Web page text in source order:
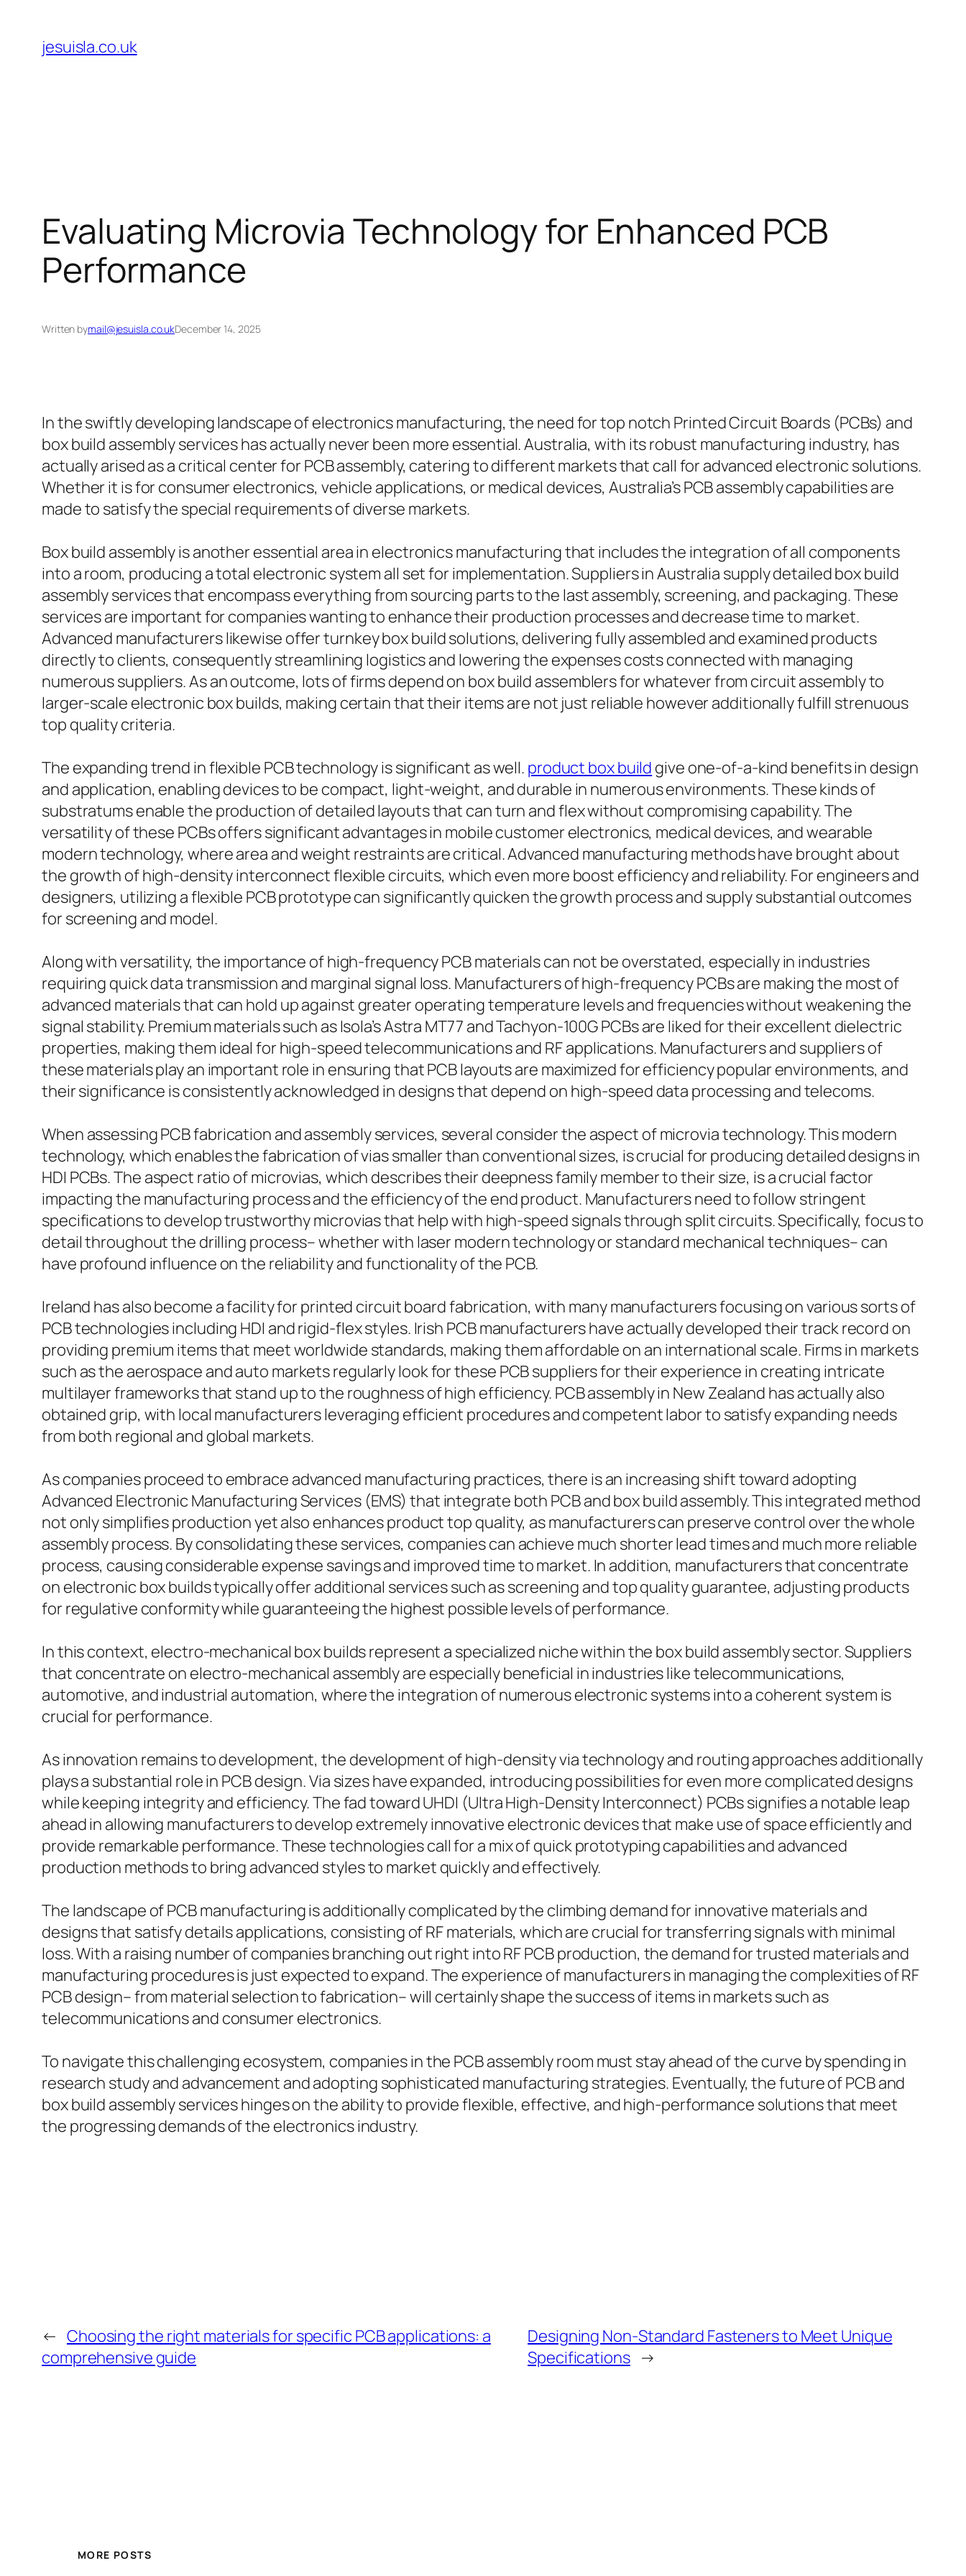
content
jesuisla.co.uk
Evaluating Microvia Technology for Enhanced PCB
Performance
Written bymail@jesuisla.co.ukDecember 14, 2025
In the swiftly developing landscape of electronics manufacturing, the need for top notch Printed Circuit Boards (PCBs) and
box build assembly services has actually never been more essential. Australia, with its robust manufacturing industry, has
actually arised as a critical center for PCB assembly, catering to different markets that call for advanced electronic solutions.
Whether it is for consumer electronics, vehicle applications, or medical devices, Australia’s PCB assembly capabilities are
made to satisfy the special requirements of diverse markets.
Box build assembly is another essential area in electronics manufacturing that includes the integration of all components
into a room, producing a total electronic system all set for implementation. Suppliers in Australia supply detailed box build
assembly services that encompass everything from sourcing parts to the last assembly, screening, and packaging. These
services are important for companies wanting to enhance their production processes and decrease time to market.
Advanced manufacturers likewise offer turnkey box build solutions, delivering fully assembled and examined products
directly to clients, consequently streamlining logistics and lowering the expenses costs connected with managing
numerous suppliers. As an outcome, lots of firms depend on box build assemblers for whatever from circuit assembly to
larger-scale electronic box builds, making certain that their items are not just reliable however additionally fulfill strenuous
top quality criteria.
The expanding trend in flexible PCB technology is significant as well. product box build give one-of-a-kind benefits in design
and application, enabling devices to be compact, light-weight, and durable in numerous environments. These kinds of
substratums enable the production of detailed layouts that can turn and flex without compromising capability. The
versatility of these PCBs offers significant advantages in mobile customer electronics, medical devices, and wearable
modern technology, where area and weight restraints are critical. Advanced manufacturing methods have brought about
the growth of high-density interconnect flexible circuits, which even more boost efficiency and reliability. For engineers and
designers, utilizing a flexible PCB prototype can significantly quicken the growth process and supply substantial outcomes
for screening and model.
Along with versatility, the importance of high-frequency PCB materials can not be overstated, especially in industries
requiring quick data transmission and marginal signal loss. Manufacturers of high-frequency PCBs are making the most of
advanced materials that can hold up against greater operating temperature levels and frequencies without weakening the
signal stability. Premium materials such as Isola’s Astra MT77 and Tachyon-100G PCBs are liked for their excellent dielectric
properties, making them ideal for high-speed telecommunications and RF applications. Manufacturers and suppliers of
these materials play an important role in ensuring that PCB layouts are maximized for efficiency popular environments, and
their significance is consistently acknowledged in designs that depend on high-speed data processing and telecoms.
When assessing PCB fabrication and assembly services, several consider the aspect of microvia technology. This modern
technology, which enables the fabrication of vias smaller than conventional sizes, is crucial for producing detailed designs in
HDI PCBs. The aspect ratio of microvias, which describes their deepness family member to their size, is a crucial factor
impacting the manufacturing process and the efficiency of the end product. Manufacturers need to follow stringent
specifications to develop trustworthy microvias that help with high-speed signals through split circuits. Specifically, focus to
detail throughout the drilling process– whether with laser modern technology or standard mechanical techniques– can
have profound influence on the reliability and functionality of the PCB.
Ireland has also become a facility for printed circuit board fabrication, with many manufacturers focusing on various sorts of
PCB technologies including HDI and rigid-flex styles. Irish PCB manufacturers have actually developed their track record on
providing premium items that meet worldwide standards, making them affordable on an international scale. Firms in markets
such as the aerospace and auto markets regularly look for these PCB suppliers for their experience in creating intricate
multilayer frameworks that stand up to the roughness of high efficiency. PCB assembly in New Zealand has actually also
obtained grip, with local manufacturers leveraging efficient procedures and competent labor to satisfy expanding needs
from both regional and global markets.
As companies proceed to embrace advanced manufacturing practices, there is an increasing shift toward adopting
Advanced Electronic Manufacturing Services (EMS) that integrate both PCB and box build assembly. This integrated method
not only simplifies production yet also enhances product top quality, as manufacturers can preserve control over the whole
assembly process. By consolidating these services, companies can achieve much shorter lead times and much more reliable
process, causing considerable expense savings and improved time to market. In addition, manufacturers that concentrate
on electronic box builds typically offer additional services such as screening and top quality guarantee, adjusting products
for regulative conformity while guaranteeing the highest possible levels of performance.
In this context, electro-mechanical box builds represent a specialized niche within the box build assembly sector. Suppliers
that concentrate on electro-mechanical assembly are especially beneficial in industries like telecommunications,
automotive, and industrial automation, where the integration of numerous electronic systems into a coherent system is
crucial for performance.
As innovation remains to development, the development of high-density via technology and routing approaches additionally
plays a substantial role in PCB design. Via sizes have expanded, introducing possibilities for even more complicated designs
while keeping integrity and efficiency. The fad toward UHDI (Ultra High-Density Interconnect) PCBs signifies a notable leap
ahead in allowing manufacturers to develop extremely innovative electronic devices that make use of space efficiently and
provide remarkable performance. These technologies call for a mix of quick prototyping capabilities and advanced
production methods to bring advanced styles to market quickly and effectively.
The landscape of PCB manufacturing is additionally complicated by the climbing demand for innovative materials and
designs that satisfy details applications, consisting of RF materials, which are crucial for transferring signals with minimal
loss. With a raising number of companies branching out right into RF PCB production, the demand for trusted materials and
manufacturing procedures is just expected to expand. The experience of manufacturers in managing the complexities of RF
PCB design– from material selection to fabrication– will certainly shape the success of items in markets such as
telecommunications and consumer electronics.
To navigate this challenging ecosystem, companies in the PCB assembly room must stay ahead of the curve by spending in
research study and advancement and adopting sophisticated manufacturing strategies. Eventually, the future of PCB and
box build assembly services hinges on the ability to provide flexible, effective, and high-performance solutions that meet
the progressing demands of the electronics industry.
← Choosing the right materials for specific PCB applications: a
comprehensive guide
Designing Non-Standard Fasteners to Meet Unique
Specifications →
MORE POSTS